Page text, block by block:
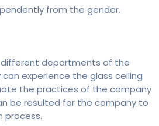
from the gender.
different departments of the
experience the glass ceiling
the practices of the company
be resulted for the company to
process.